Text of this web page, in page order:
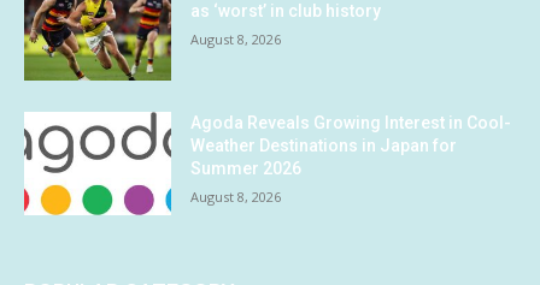
as ‘worst’ in club history
August 8, 2026
Agoda Reveals Growing Interest in Cool-
Weather Destinations in Japan for
Summer 2026
August 8, 2026